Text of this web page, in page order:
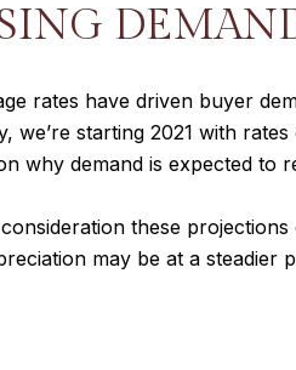
rates have driven buyer
we’re starting 2021 with
why demand is expected to
these
may be at a steadier